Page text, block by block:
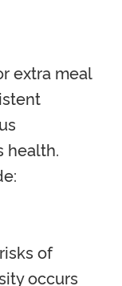
extra meal
health.
of
occurs